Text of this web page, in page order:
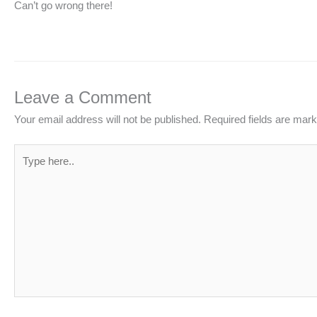
Can’t go wrong there!
Leave a Comment
Your email address will not be published. Required fields are
here..